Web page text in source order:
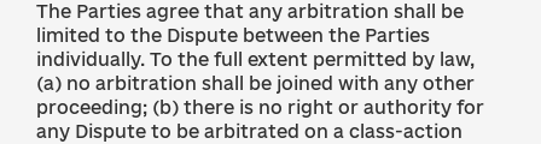
The Parties agree that any arbitration shall be
limited to the Dispute between the Parties
individually. To the full extent permitted by law,
(a) no arbitration shall be joined with any other
proceeding; (b) there is no right or authority for
any Dispute to be arbitrated on a class-action